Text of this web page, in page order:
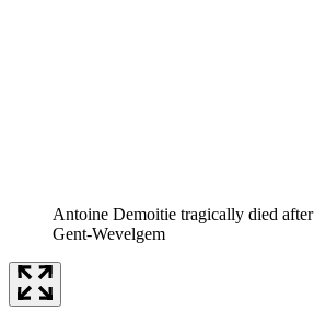
Antoine Demoitie tragically died
Gent-Wevelgem